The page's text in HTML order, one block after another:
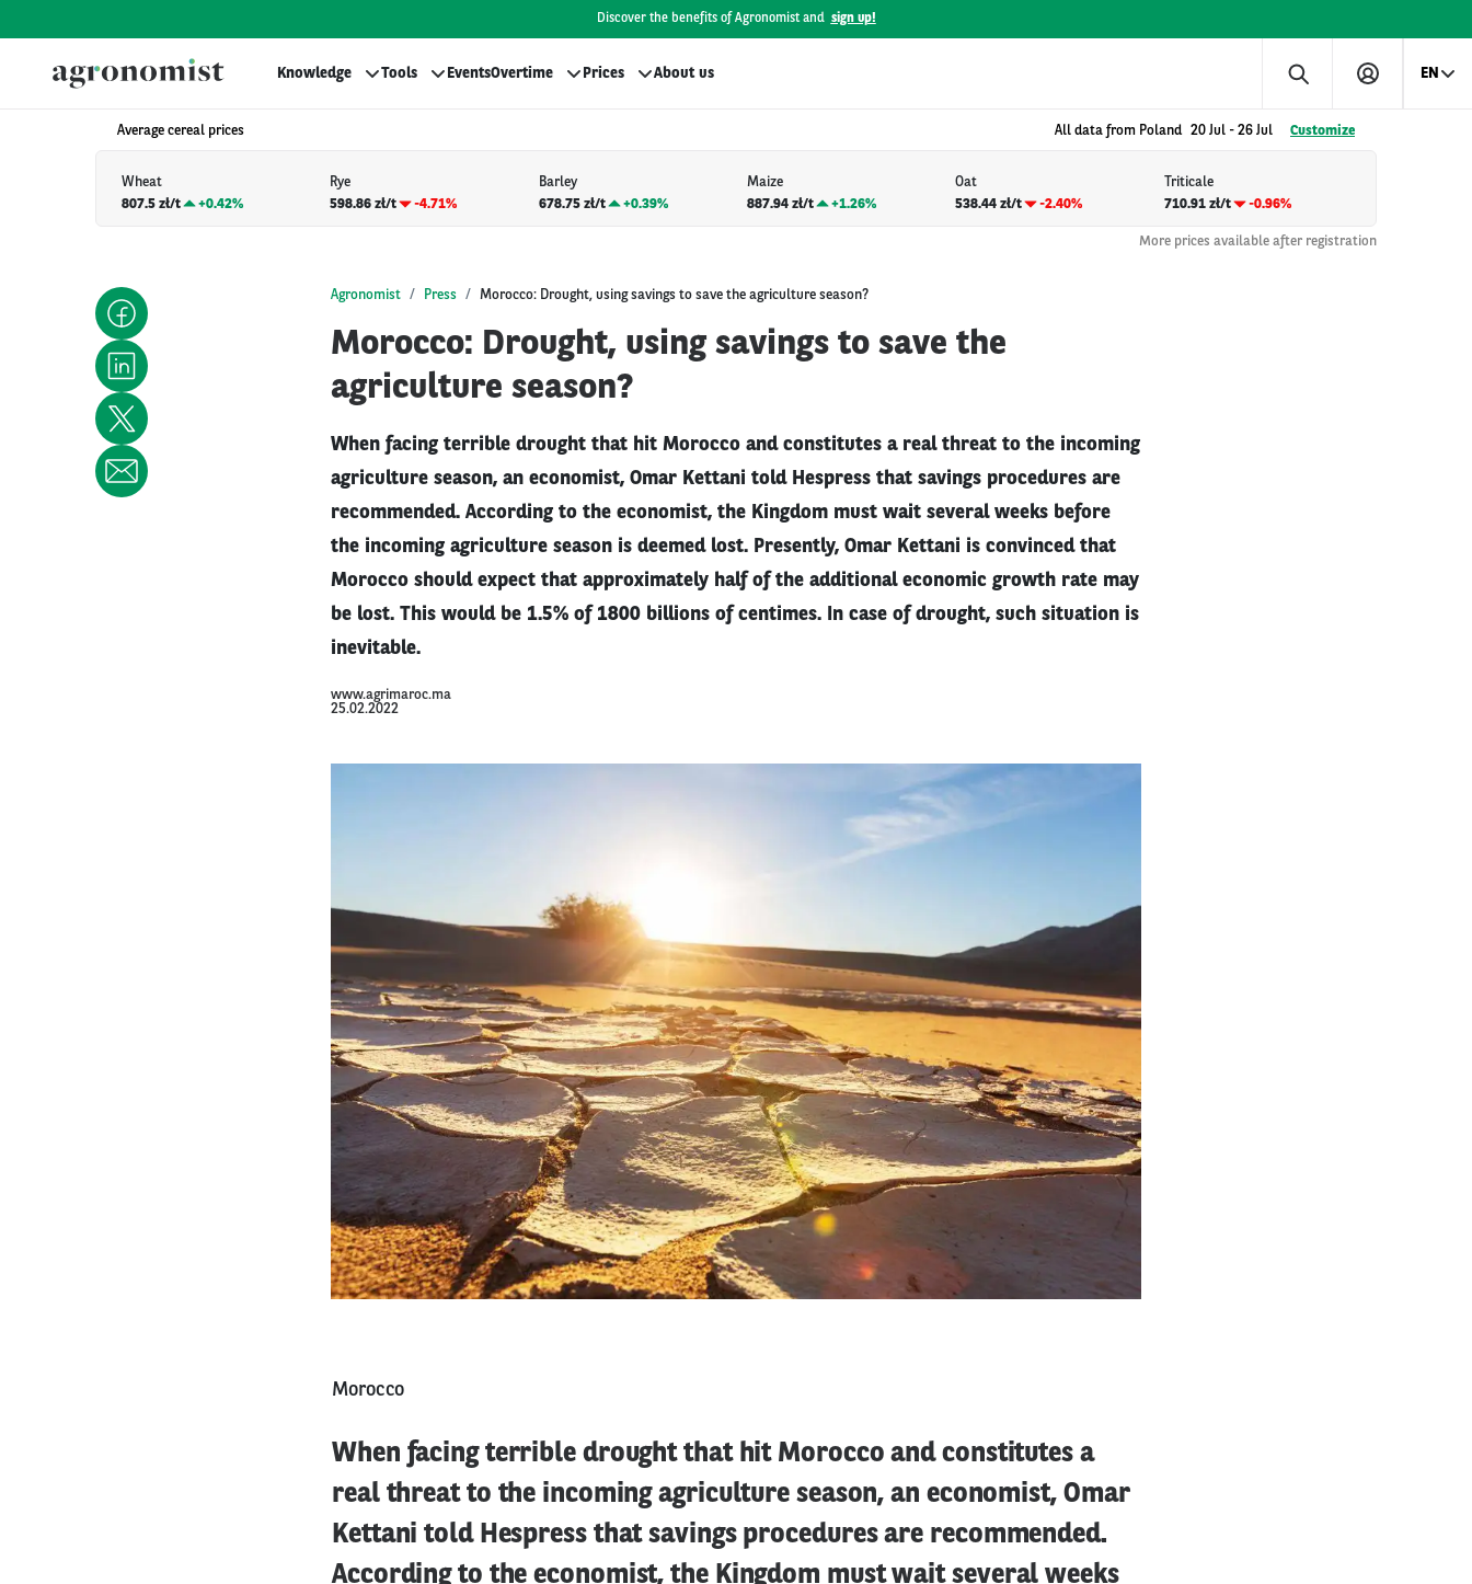
Discover the benefits of Agronomist and sign up!
Knowledge Tools EventsOvertime Prices About us EN
Average cereal prices All data from Poland 20 Jul - 26 Jul Customize
Wheat
807.5 zł/t
+0.42%
Rye
598.86 zł/t
-4.71%
Barley
678.75 zł/t
+0.39%
Maize
887.94 zł/t
+1.26%
Oat
538.44 zł/t
-2.40%
Triticale
710.91 zł/t
-0.96%
More prices available after registration
Agronomist Press Morocco: Drought, using savings to save the agriculture season?
Morocco: Drought, using savings to save the
agriculture season?
When facing terrible drought that hit Morocco and constitutes a real threat to the incoming
agriculture season, an economist, Omar Kettani told Hespress that savings procedures are
recommended. According to the economist, the Kingdom must wait several weeks before
the incoming agriculture season is deemed lost. Presently, Omar Kettani is convinced that
Morocco should expect that approximately half of the additional economic growth rate may
be lost. This would be 1.5% of 1800 billions of centimes. In case of drought, such situation is
inevitable.
www.agrimaroc.ma
25.02.2022
Morocco
When facing terrible drought that hit Morocco and constitutes a
real threat to the incoming agriculture season, an economist, Omar
Kettani told Hespress that savings procedures are recommended.
According to the economist, the Kingdom must wait several weeks